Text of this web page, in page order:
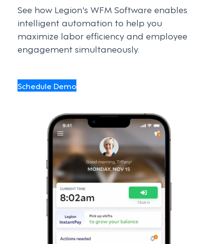
See how Legion's WFM Software enables
intelligent automation to help you
maximize labor efficiency and employee
engagement simultaneously.
Schedule Demo